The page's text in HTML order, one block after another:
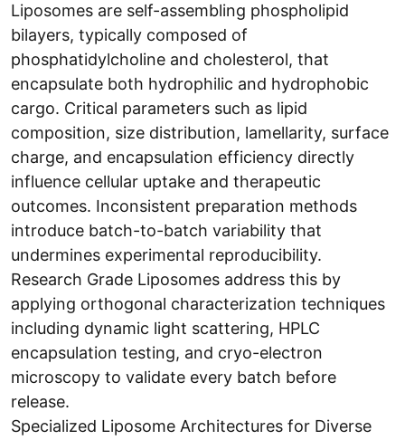
Liposomes are self-assembling phospholipid
bilayers, typically composed of
phosphatidylcholine and cholesterol, that
encapsulate both hydrophilic and hydrophobic
cargo. Critical parameters such as lipid
composition, size distribution, lamellarity, surface
charge, and encapsulation efficiency directly
influence cellular uptake and therapeutic
outcomes. Inconsistent preparation methods
introduce batch-to-batch variability that
undermines experimental reproducibility.
Research Grade Liposomes address this by
applying orthogonal characterization techniques
including dynamic light scattering, HPLC
encapsulation testing, and cryo-electron
microscopy to validate every batch before
release.
Specialized Liposome Architectures for Diverse